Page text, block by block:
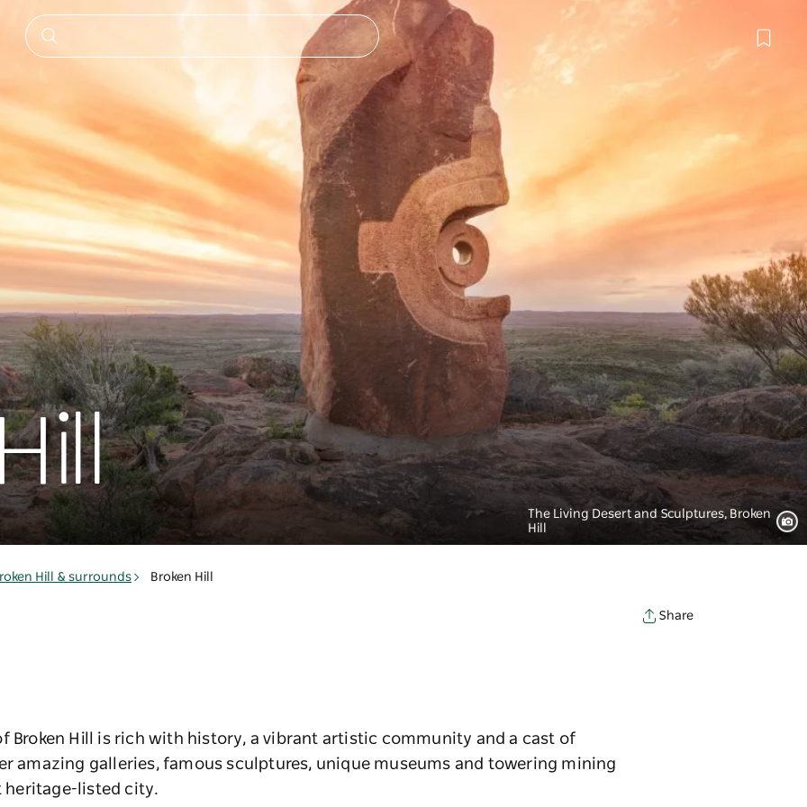
The Living Desert and Sculptures, Broken
Hill
Hill & surrounds Broken Hill
Share
Broken Hill is rich with history, a vibrant artistic community and a cast of
amazing galleries, famous sculptures, unique museums and towering mining
heritage-listed city.